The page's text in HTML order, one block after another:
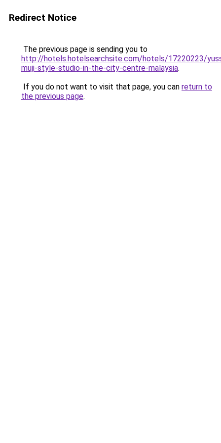
Redirect Notice
The previous page is sending you to
http://hotels.hotelsearchsite.com/hotels/17220223/
muji-style-studio-in-the-city-centre-malaysia.
If you do not want to visit that page, you can return to
the previous page.